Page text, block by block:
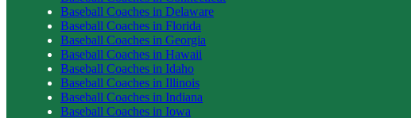
Baseball Coaches in Delaware
Baseball Coaches in Florida
Baseball Coaches in Georgia
Baseball Coaches in Hawaii
Baseball Coaches in Idaho
Baseball Coaches in Illinois
Baseball Coaches in Indiana
Baseball Coaches in Iowa